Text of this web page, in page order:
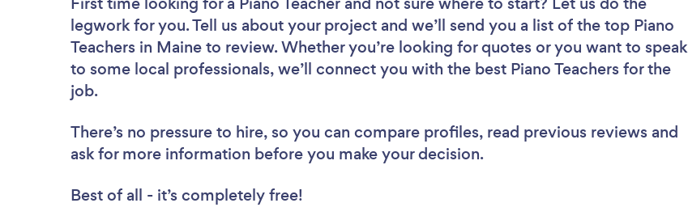
legwork for you. Tell us about your project and we’ll send you a list of the top Piano
Teachers in Maine to review. Whether you’re looking for quotes or you want to speak
to some local professionals, we’ll connect you with the best Piano Teachers for the
job.
There’s no pressure to hire, so you can compare profiles, read previous reviews and
ask for more information before you make your decision.
Best of all - it’s completely free!